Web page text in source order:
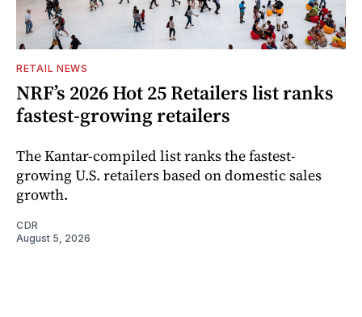
RETAIL NEWS
NRF’s 2026 Hot 25 Retailers list ranks
fastest-growing retailers
The Kantar-compiled list ranks the fastest-
growing U.S. retailers based on domestic sales
growth.
CDR
August 5, 2026